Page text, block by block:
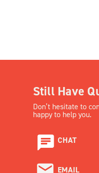
Still Have
Don’t hesitate to
happy to help you.
CHAT
EMAIL